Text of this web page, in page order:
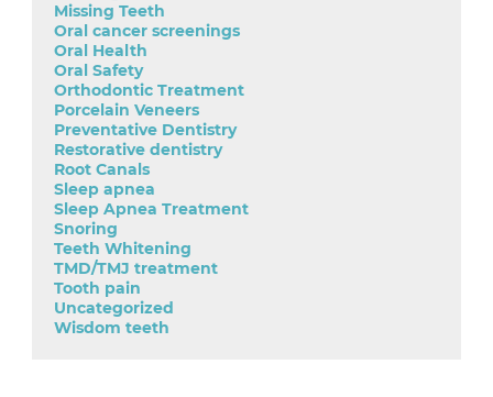
Missing Teeth
Oral cancer screenings
Oral Health
Oral Safety
Orthodontic Treatment
Porcelain Veneers
Preventative Dentistry
Restorative dentistry
Root Canals
Sleep apnea
Sleep Apnea Treatment
Snoring
Teeth Whitening
TMD/TMJ treatment
Tooth pain
Uncategorized
Wisdom teeth